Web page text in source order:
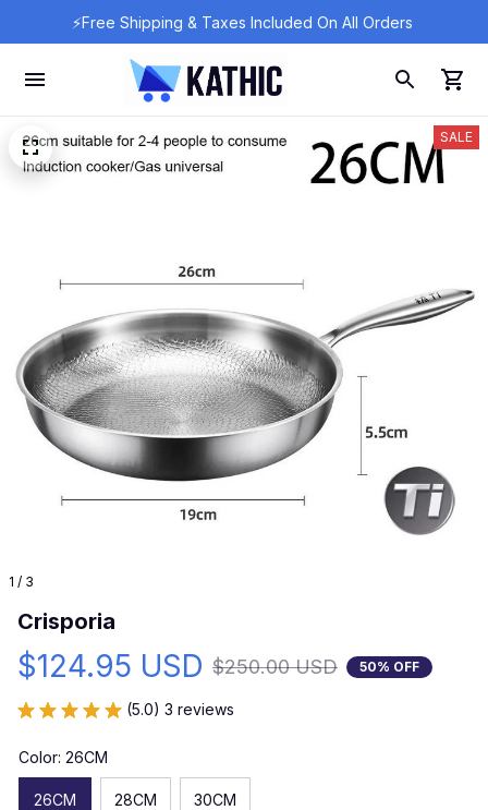
⚡Free Shipping & Taxes Included On All Orders
1 / 3
SALE
Crisporia
$124.95 USD $250.00 USD 50% OFF
(5.0) 3 reviews
Color: 26CM
26CM 28CM 30CM